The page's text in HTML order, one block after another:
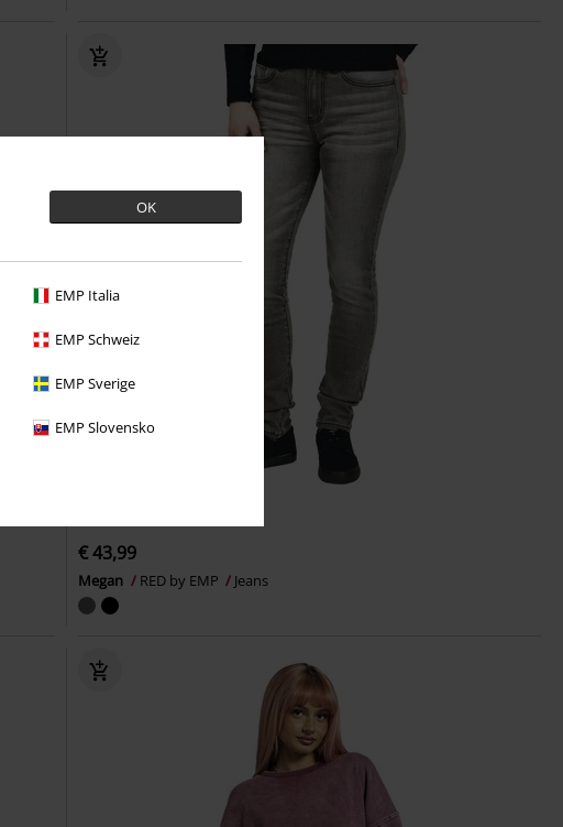
OK
EMP Italia
EMP Schweiz
EMP Sverige
EMP Slovensko
€ 43,99
Megan RED by EMP Jeans